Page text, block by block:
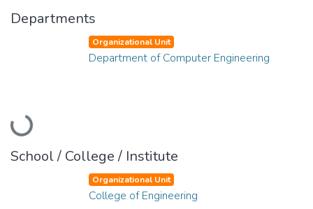
Departments
Loading...
Organizational Unit
Department of Computer Engineering
School / College / Institute
Organizational Unit
College of Engineering